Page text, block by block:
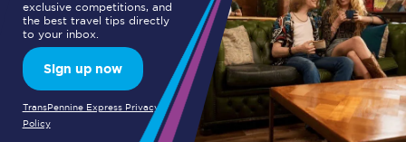
exclusive competitions, and
the best travel tips directly
to your inbox.
Sign up now
TransPennine Express Privacy
Policy